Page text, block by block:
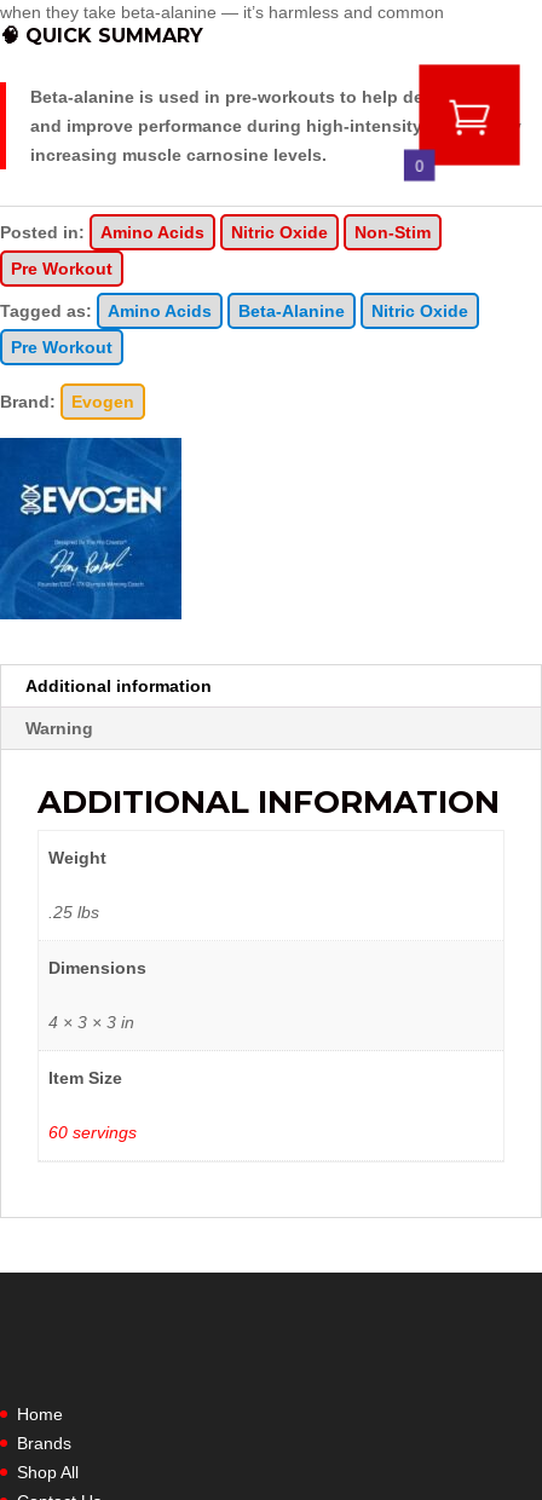
when they take beta-alanine — it’s harmless and common
🧠 QUICK SUMMARY
Beta-alanine is used in pre-workouts to help delay fatigue
and improve performance during high-intensity exercise by
increasing muscle carnosine levels.
Posted in: Amino Acids Nitric Oxide
Non-Stim
Pre Workout
Tagged as: Amino Acids Beta-Alanine
Nitric Oxide
Pre Workout
Brand: Evogen
Additional information
Warning
ADDITIONAL INFORMATION
Weight
.25 lbs
Dimensions
4 × 3 × 3 in
Item Size
60 servings
Home
Brands
Shop All
0